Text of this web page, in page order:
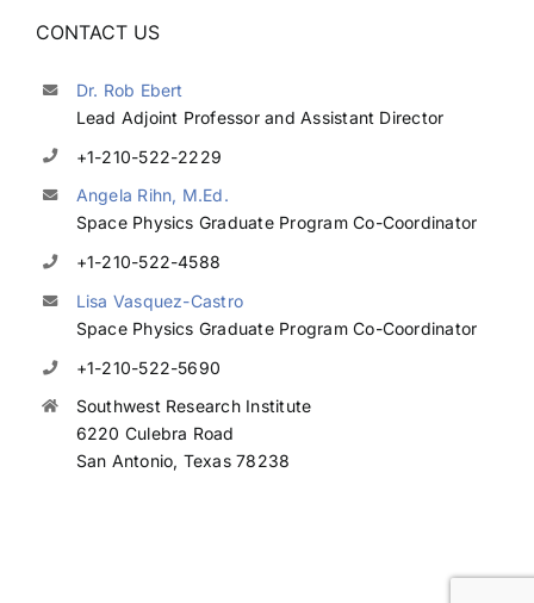
CONTACT US
Dr. Rob Ebert
Lead Adjoint Professor and Assistant Director
+1-210-522-2229
Angela Rihn, M.Ed.
Space Physics Graduate Program Co-Coordinator
+1-210-522-4588
Lisa Vasquez-Castro
Space Physics Graduate Program Co-Coordinator
+1-210-522-5690
Southwest Research Institute
6220 Culebra Road
San Antonio, Texas 78238